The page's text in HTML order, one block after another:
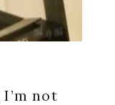
I’m not